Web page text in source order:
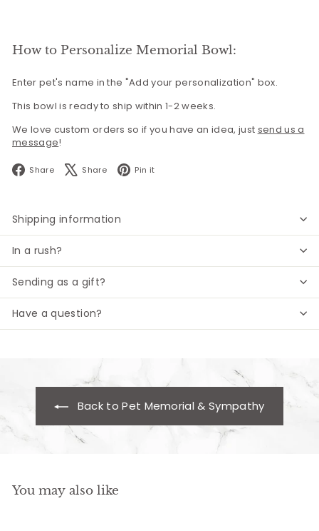
How to Personalize Memorial Bowl:
Enter pet's name in the "Add your personalization" box.
This bowl is ready to ship within 1-2 weeks.
We love custom orders so if you have an idea, just send us a
message!
Share Facebook
Share X Pin it
Shipping information
In a rush?
Sending as a gift?
Have a question?
Back to Pet Memorial & Sympathy
You may also like